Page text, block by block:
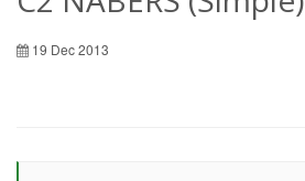
19 Dec 2013